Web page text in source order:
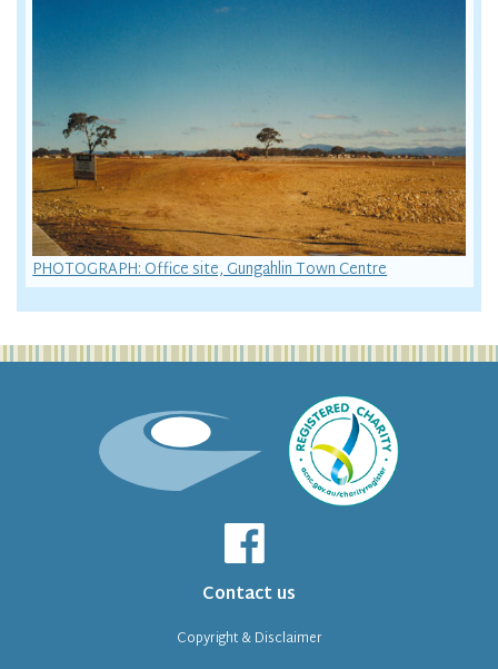
PHOTOGRAPH: Office site, Gungahlin Town Centre
Contact us
Copyright & Disclaimer